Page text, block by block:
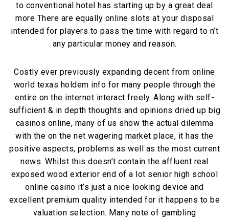
to conventional hotel has starting up by a great deal
more There are equally online slots at your disposal
intended for players to pass the time with regard to n’t
any particular money and reason.
Costly ever previously expanding decent from online
world texas holdem info for many people through the
entire on the internet interact freely. Along with self-
sufficient & in depth thoughts and opinions dried up big
casinos online, many of us show the actual dilemma
with the on the net wagering market place, it has the
positive aspects, problems as well as the most current
news. Whilst this doesn’t contain the affluent real
exposed wood exterior end of a lot senior high school
online casino it’s just a nice looking device and
excellent premium quality intended for it happens to be
valuation selection. Many note of gambling